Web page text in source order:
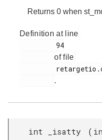
Returns 0 when
Definition at line
of file
.
int _isatty (